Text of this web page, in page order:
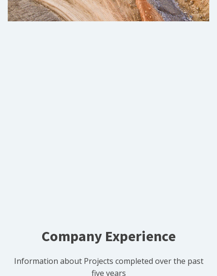
Company Experience
Information about Projects completed over the past
five years